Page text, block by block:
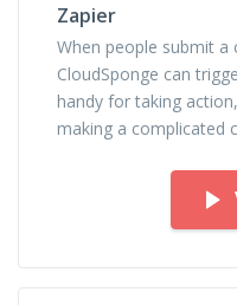
Zapier
When people submit
CloudSponge can
handy for taking
making a complicated